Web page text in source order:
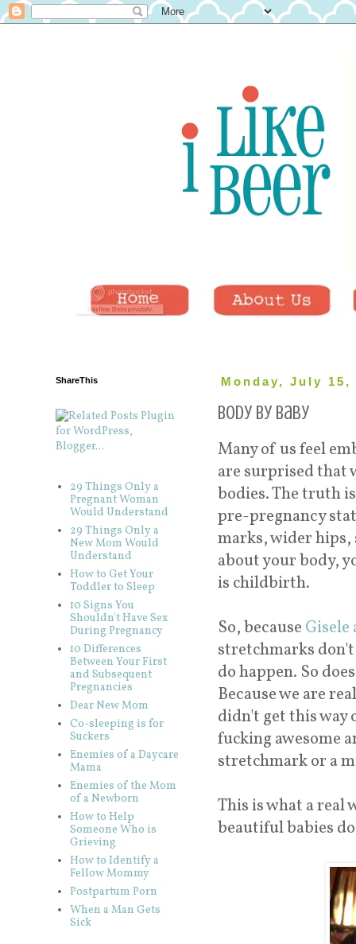
Monday, July 15,
Body By Baby
Many of us feel
are surprised that
bodies. The truth
pre-pregnancy
marks, wider hips,
about your body,
is childbirth.
So, because
stretchmarks
do happen. So
Because we are
didn't get this way
fucking awesome
stretchmark or a
This is what a real
beautiful babies
ShareThis
29 Things Only a
Pregnant Woman
Would Understand
29 Things Only a
New Mom Would
Understand
How to Get Your
Toddler to Sleep
10 Signs You
Shouldn't Have Sex
During Pregnancy
10 Differences
Between Your First
and Subsequent
Pregnancies
Dear New Mom
Co-sleeping is for
Suckers
Enemies of a Daycare
Mama
Enemies of the Mom
of a Newborn
How to Help
Someone Who is
Grieving
How to Identify a
Fellow Mommy
Postpartum Porn
When a Man Gets
Sick